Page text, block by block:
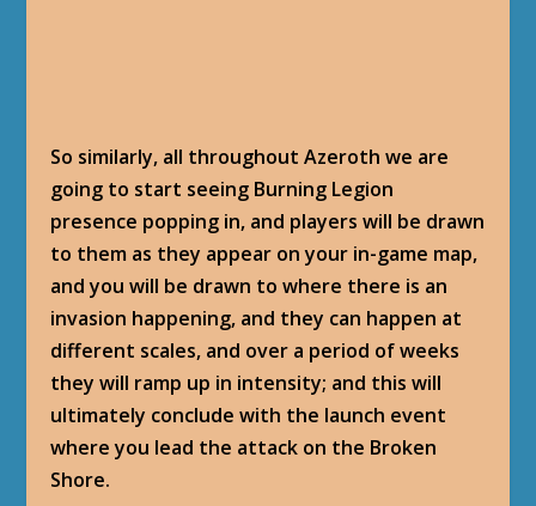
So similarly, all throughout Azeroth we are
going to start seeing Burning Legion
presence popping in, and players will be drawn
to them as they appear on your in-game map,
and you will be drawn to where there is an
invasion happening, and they can happen at
different scales, and over a period of weeks
they will ramp up in intensity; and this will
ultimately conclude with the launch event
where you lead the attack on the Broken
Shore.